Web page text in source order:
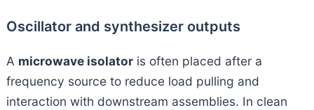
Oscillator and synthesizer outputs
A microwave isolatoris often placed after a
frequency source to reduce load pulling and
interaction with downstream assemblies. In clean